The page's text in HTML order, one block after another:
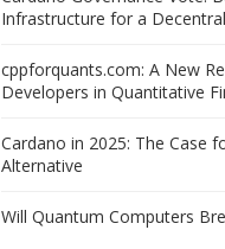
Infrastructure for a
cppforquants.com: A New
Developers in Quantitative
Cardano in 2025: The Case
Alternative
Will Quantum Computers